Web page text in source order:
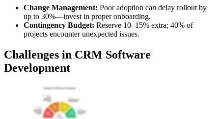
Change Management: Poor adoption can delay rollout by
up to 30%—invest in proper onboarding.
Contingency Budget: Reserve 10–15% extra; 40% of
projects encounter unexpected issues.
Challenges in CRM Software
Development